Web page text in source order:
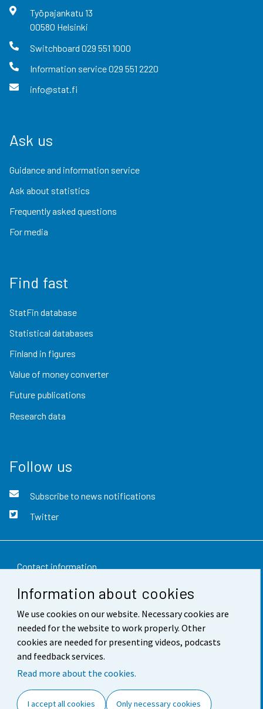
Information about cookies
We use cookies on our website. Necessary cookies are
needed for the website to work properly. Other
cookies are needed for presenting videos, podcasts
and feedback services.
Read more about the cookies.
I accept all cookies Only necessary cookies
Työpajankatu 13
00580 Helsinki
Switchboard 029 551 1000
Information service029 551 2220
info@stat.fi
Ask us
Guidance and information service
Ask about statistics
Frequently asked questions
For media
Find fast
StatFin database
Statistical databases
Finland in figures
Value of money converter
Future publications
Research data
Follow us
Subscribe to news notifications
Twitter
Contact information
Feedback
Terms of use
Data protection
Accessibility